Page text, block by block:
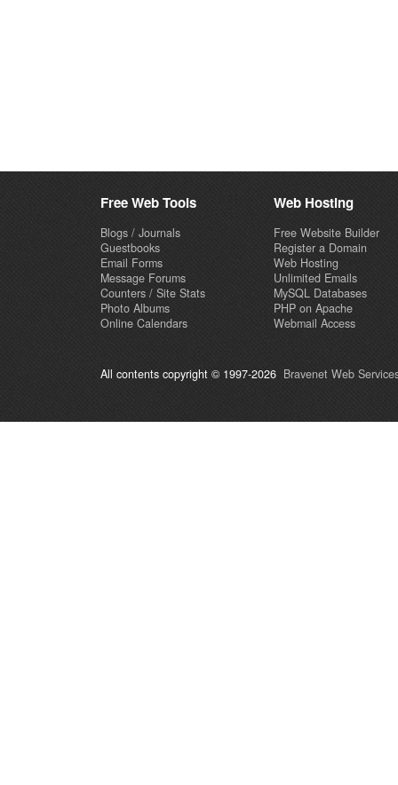
Free Web Tools
Blogs / Journals
Guestbooks
Email Forms
Message Forums
Counters / Site Stats
Photo Albums
Online Calendars
Web Hosting
Free Website Builder
Register a Domain
Web Hosting
Unlimited Emails
MySQL Databases
PHP on Apache
Webmail Access
All contents copyright © 1997-2026 Bravenet Web